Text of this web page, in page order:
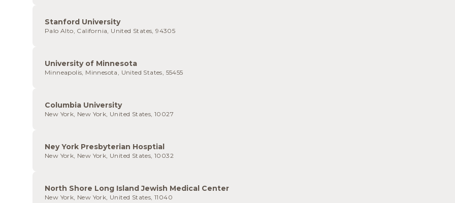
Stanford University
Palo Alto, California, United States, 94305
University of Minnesota
Minneapolis, Minnesota, United States, 55455
Columbia University
New York, New York, United States, 10027
Ney York Presbyterian Hosptial
New York, New York, United States, 10032
North Shore Long Island Jewish Medical Center
New York, New York, United States, 11040